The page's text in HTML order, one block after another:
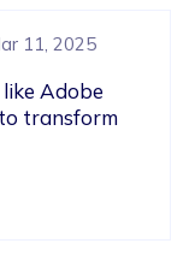
11, 2025
Adobe
transform